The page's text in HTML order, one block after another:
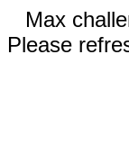
Max
Please